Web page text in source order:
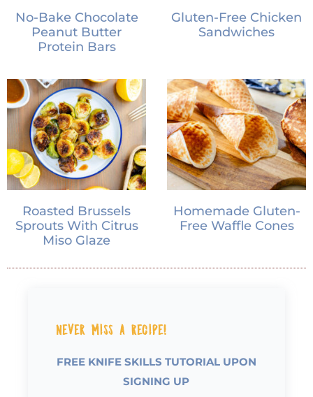
No-Bake Chocolate
Peanut Butter
Protein Bars
Gluten-Free Chicken
Sandwiches
Roasted Brussels
Sprouts With Citrus
Miso Glaze
Homemade Gluten-
Free Waffle Cones
Never Miss a Recipe!
FREE KNIFE SKILLS TUTORIAL UPON
SIGNING UP